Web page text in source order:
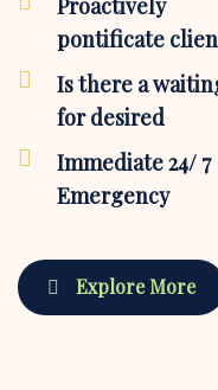
pontificate
Is there a
for desired
Immediate 24/ 7
Emergency
Explore More